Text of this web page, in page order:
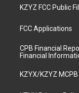
KZYZ FCC Public
FCC Applications
CPB Financial
Financial
KZYX/KZYZ